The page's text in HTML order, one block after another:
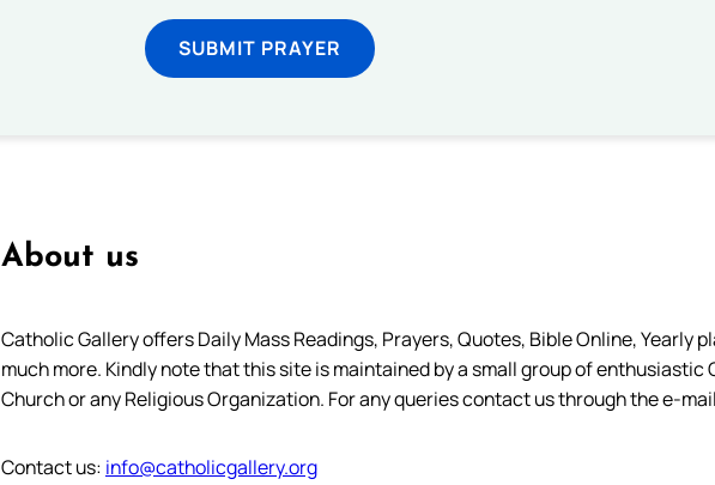
SUBMIT PRAYER
About us
Catholic Gallery offers Daily Mass Readings, Prayers, Quotes, Bible Online, Yearly
much more. Kindly note that this site is maintained by a small group of
Church or any Religious Organization. For any queries contact us through the e-
Contact us: info@catholicgallery.org